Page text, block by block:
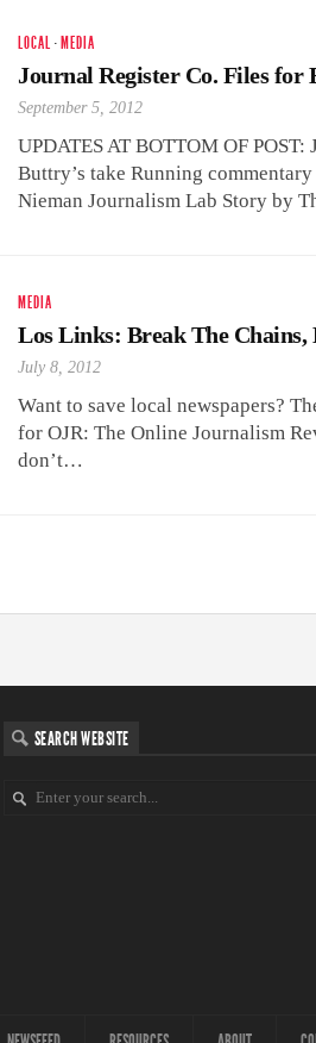
LOCAL · MEDIA
Journal Register Co. Files for
September 5, 2012
UPDATES AT BOTTOM OF POST:
Buttry’s take Running
Nieman Journalism Lab Story by
MEDIA
Los Links: Break The Chains,
July 8, 2012
Want to save local newspapers?
for OJR: The Online Journalism
don’t…
SEARCH WEBSITE